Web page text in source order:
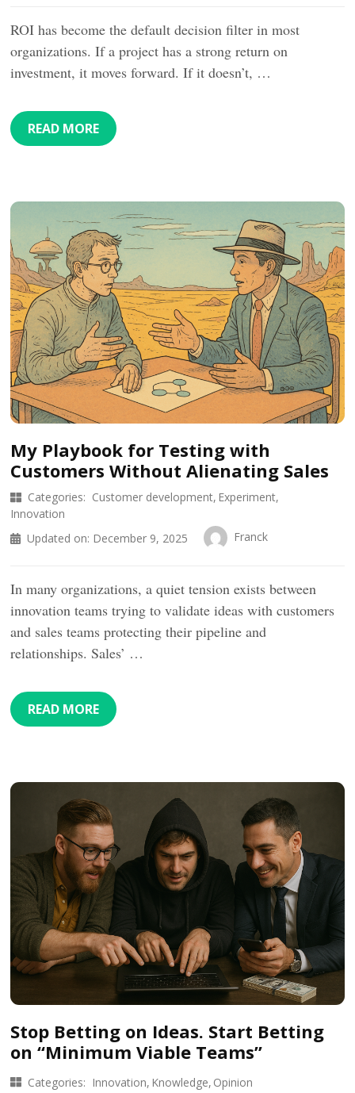
ROI has become the default decision filter in most
organizations. If a project has a strong return on
investment, it moves forward. If it doesn’t, …
READ MORE
My Playbook for Testing with
Customers Without Alienating Sales
Categories: Customer development Experiment
Innovation
Updated on: December 9, 2025 Franck
In many organizations, a quiet tension exists between
innovation teams trying to validate ideas with customers
and sales teams protecting their pipeline and
relationships. Sales’ …
READ MORE
Stop Betting on Ideas. Start Betting
on “Minimum Viable Teams”
Categories: Innovation Knowledge Opinion